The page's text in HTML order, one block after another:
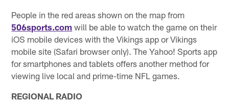
People in the red areas shown on the map from
506sports.com will be able to watch the game on their
iOS mobile devices with the Vikings app or Vikings
mobile site (Safari browser only). The Yahoo! Sports app
for smartphones and tablets offers another method for
viewing live local and prime-time NFL games.
REGIONAL RADIO